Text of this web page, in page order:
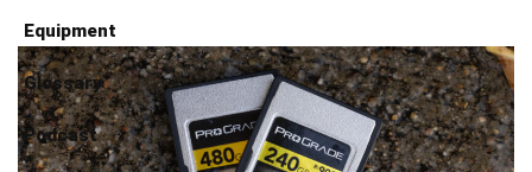
Equipment
Glossary
Podcast